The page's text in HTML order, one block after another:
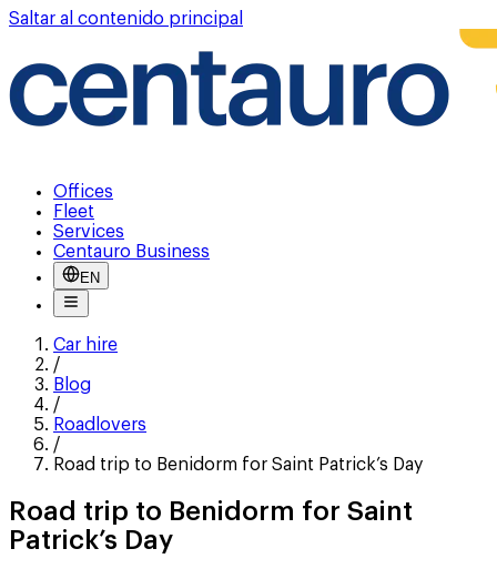
Saltar al contenido principal
Offices
Fleet
Services
Centauro Business
EN
Car hire
/
Blog
/
Roadlovers
/
Road trip to Benidorm for Saint Patrick’s Day
Road trip to Benidorm for Saint
Patrick’s Day